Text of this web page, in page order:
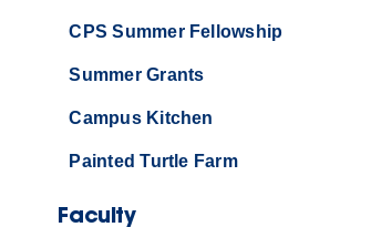
CPS Summer Fellowship
Summer Grants
Campus Kitchen
Painted Turtle Farm
Faculty